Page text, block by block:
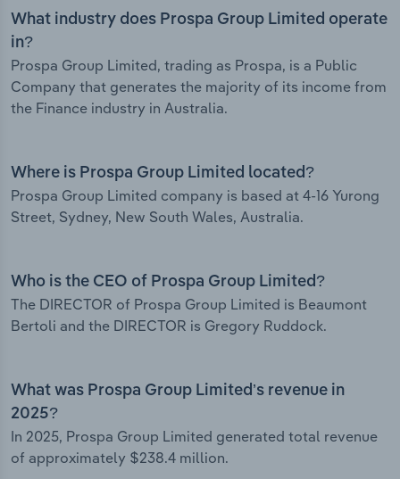
What industry does Prospa Group Limited operate
in?
Prospa Group Limited, trading as Prospa, is a Public
Company that generates the majority of its income from
the Finance industry in Australia.
Where is Prospa Group Limited located?
Prospa Group Limited company is based at 4-16 Yurong
Street, Sydney, New South Wales, Australia.
Who is the CEO of Prospa Group Limited?
The DIRECTOR of Prospa Group Limited is Beaumont
Bertoli and the DIRECTOR is Gregory Ruddock.
What was Prospa Group Limited’s revenue in
2025?
In 2025, Prospa Group Limited generated total revenue
of approximately $238.4 million.